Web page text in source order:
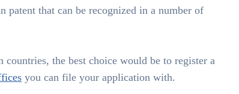
patent that can be recognized in a number of
the best choice would be to register a
you can file your application with.